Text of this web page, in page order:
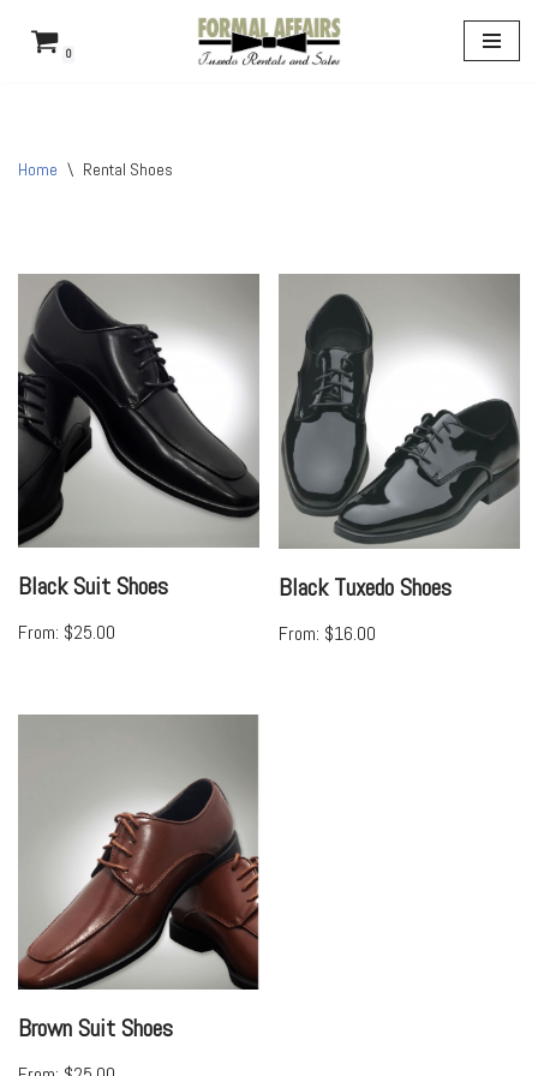
0
Home \ Rental Shoes
Black Suit Shoes
From: $25.00
Black Tuxedo Shoes
From: $16.00
Brown Suit Shoes